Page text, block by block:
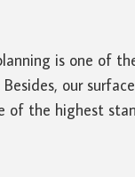
is one of
our
of the highest